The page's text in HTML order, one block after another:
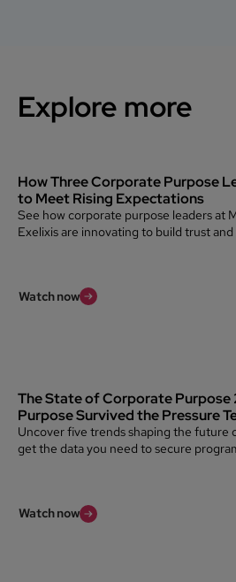
Explore more
How Three Corporate Purpose
to Meet Rising Expectations
See how corporate purpose leaders at
Exelixis are innovating to build trust
Watch now
The State of Corporate Purpose
Purpose Survived the Pressure
Uncover five trends shaping the future
get the data you need to secure
Watch now